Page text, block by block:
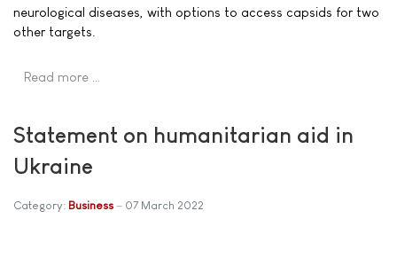
neurological diseases, with options to access capsids for two
other targets.
Read more …
Statement on humanitarian aid in
Ukraine
Category: Business 07 March 2022